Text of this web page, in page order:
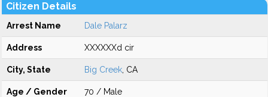
Citizen Details
Arrest Name Dale Palarz
Address XXXXXXd cir
City, State Big Creek , CA
Age / Gender 70 / Male